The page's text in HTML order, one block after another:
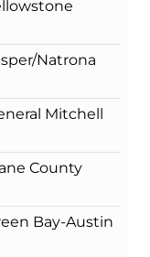
Natrona
Mitchell
County
Bay-Austin